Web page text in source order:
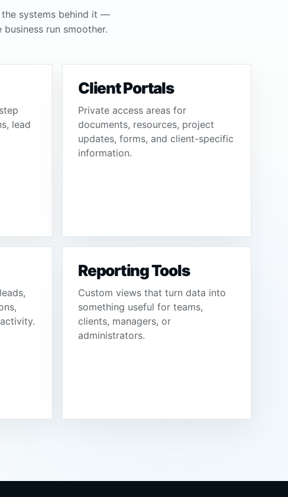
the systems behind it —
run smoother.
lead
Client Portals
Private access areas for
documents, resources, project
updates, forms, and client-specific
information.
Reporting Tools
Custom views that turn data into
something useful for teams,
clients, managers, or
administrators.